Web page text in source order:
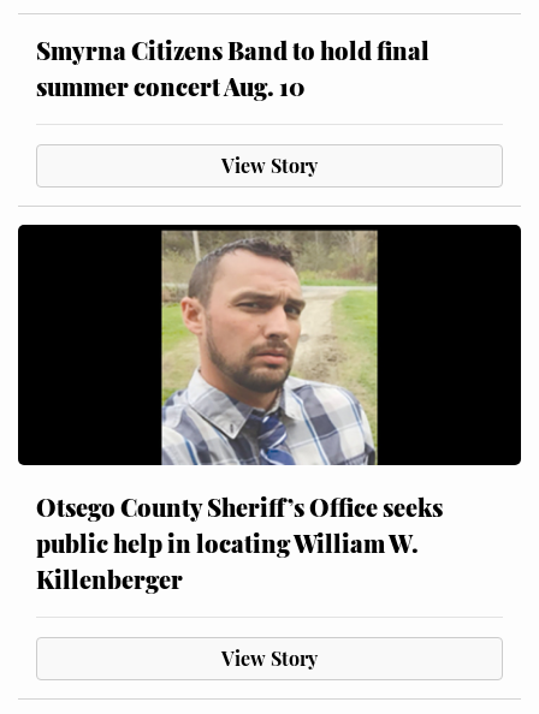
Smyrna Citizens Band to hold final
summer concert Aug. 10
View Story
Otsego County Sheriff’s Office seeks
public help in locating William W.
Killenberger
View Story